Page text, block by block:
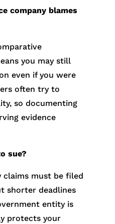
company blames
you may still
even if you were
often try to
so documenting
evidence
sue?
claims must be filed
shorter deadlines
entity is
protects your